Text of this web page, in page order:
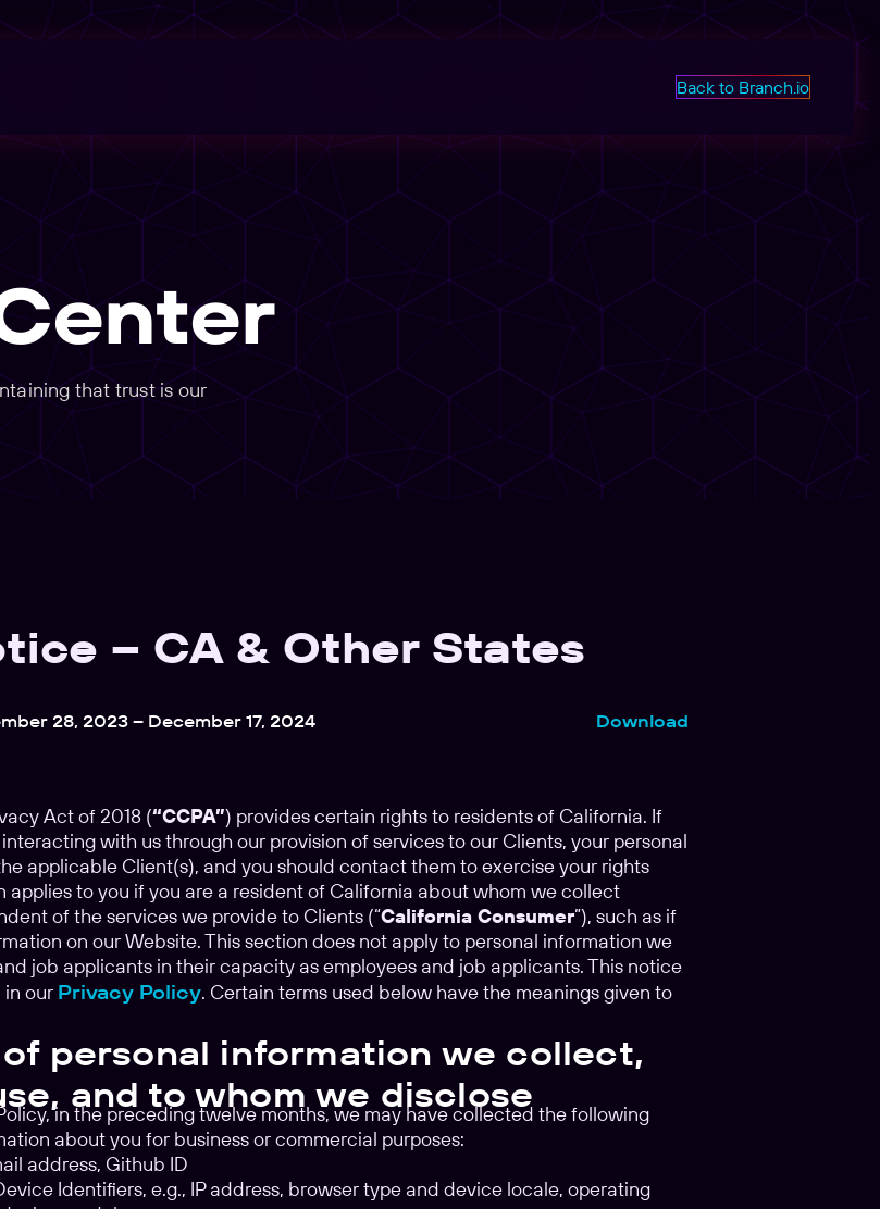
Back to Branch.io
that trust is our
– CA & Other States
28, 2023 – December 17, 2024 Download
Act of 2018 (“CCPA”) provides certain rights to residents of California. If
with us through our provision of services to our Clients, your personal
applicable Client(s), and you should contact them to exercise your rights
applies to you if you are a resident of California about whom we collect
of the services we provide to Clients (“California Consumer”), such as if
on our Website. This section does not apply to personal information we
job applicants in their capacity as employees and job applicants. This notice
our Privacy Policy. Certain terms used below have the meanings given to
of personal information we collect,
and to whom we disclose
in the preceding twelve months, we may have collected the following
about you for business or commercial purposes:
address, Github ID
Identifiers, e.g., IP address, browser type and device locale, operating